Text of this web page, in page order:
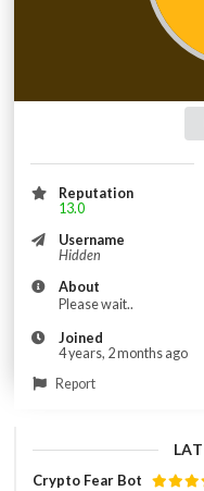
Reputation
13.0
Username
Hidden
About
Please wait..
Joined
4 years, 2 months ago
Report
Crypto Fear Bot